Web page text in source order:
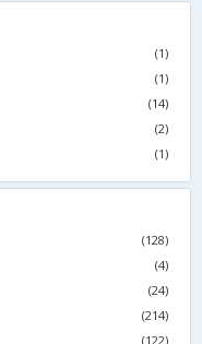
(1)
(1)
(14)
(2)
(1)
(128)
(4)
(24)
(214)
(122)